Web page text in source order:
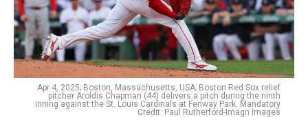
Apr 4, 2025; Boston, Massachusetts, USA; Boston Red Sox relief
pitcher Aroldis Chapman (44) delivers a pitch during the ninth
inning against the St. Louis Cardinals at Fenway Park. Mandatory
Credit: Paul Rutherford-Imagn Images